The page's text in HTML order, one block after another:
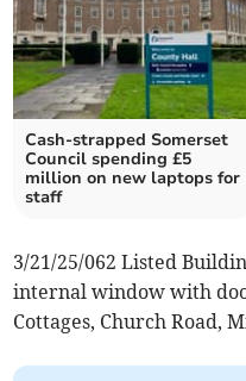
Cash-strapped Somerset
Council spending £5
million on new laptops for
staff
3/21/25/062 Listed
internal window with
Cottages, Church Road,